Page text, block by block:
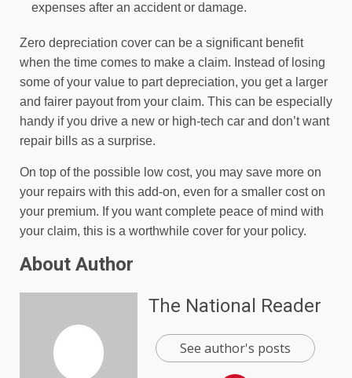
expenses after an accident or damage.
Zero depreciation cover can be a significant benefit
when the time comes to make a claim. Instead of losing
some of your value to part depreciation, you get a larger
and fairer payout from your claim. This can be especially
handy if you drive a new or high-tech car and don’t want
repair bills as a surprise.
On top of the possible low cost, you may save more on
your repairs with this add-on, even for a smaller cost on
your premium. If you want complete peace of mind with
your claim, this is a worthwhile cover for your policy.
About Author
The National Reader
See author's posts